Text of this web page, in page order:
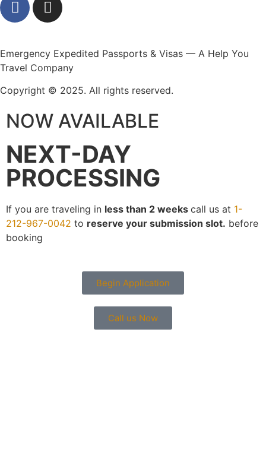
Emergency Expedited Passports & Visas — A Help You
Travel Company
Copyright © 2025. All rights reserved.
NOW AVAILABLE
NEXT-DAY
PROCESSING
If you are traveling in less than 2 weeks call us at 1-
212-967-0042 to reserve your submission slot. before
booking
Begin Application
Call us Now